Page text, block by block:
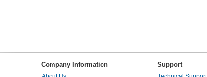
Company Information Support